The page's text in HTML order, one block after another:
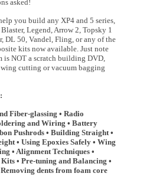
asked!
you build any XP4 and 5 series,
Legend, Arrow 2, Topsky 1
DL 50, Vandel, Fling, or any of the
kits now available. Just note
is NOT a scratch building DVD,
cutting or vacuum bagging
Fiber-glassing • Radio
and Wiring • Battery
Pushrods • Building Straight •
• Using Epoxies Safely • Wing
• Alignment Techniques •
• Pre-tuning and Balancing •
dents from foam core